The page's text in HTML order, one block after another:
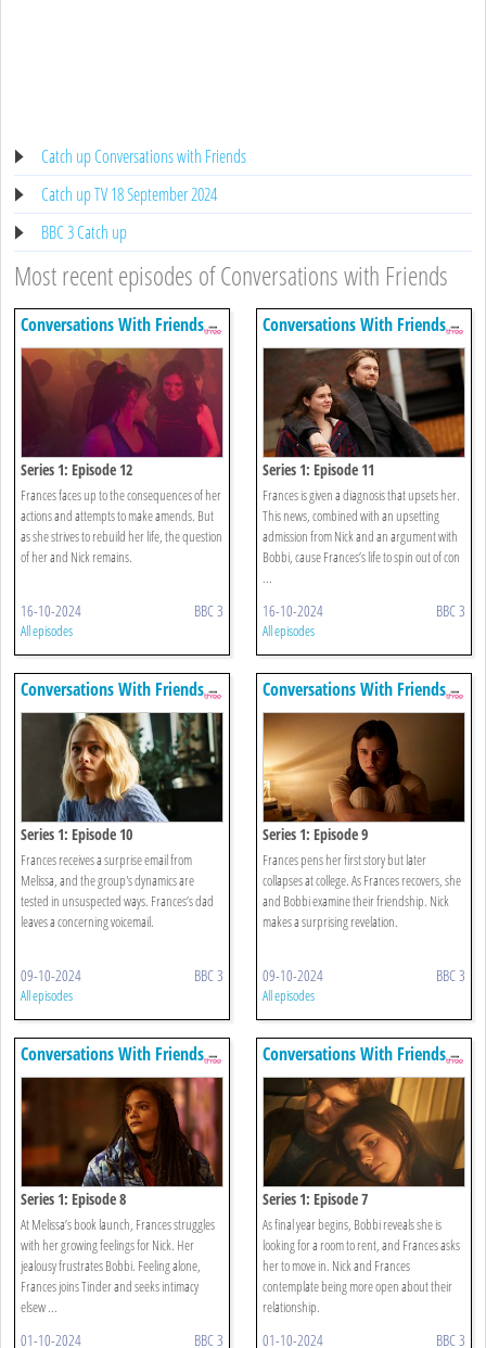
Catch up Conversations with Friends
Catch up TV 18 September 2024
BBC 3 Catch up
Most recent episodes of Conversations with Friends
Conversations With Friends
Series 1: Episode 12
Frances faces up to the consequences of her
actions and attempts to make amends. But
as she strives to rebuild her life, the question
of her and Nick remains.
16-10-2024 BBC 3
All episodes
Conversations With Friends
Series 1: Episode 11
Frances is given a diagnosis that upsets her.
This news, combined with an upsetting
admission from Nick and an argument with
Bobbi, cause Frances’s life to spin out of con
...
16-10-2024 BBC 3
All episodes
Conversations With Friends
Series 1: Episode 10
Frances receives a surprise email from
Melissa, and the group's dynamics are
tested in unsuspected ways. Frances’s dad
leaves a concerning voicemail.
09-10-2024 BBC 3
All episodes
Conversations With Friends
Series 1: Episode 9
Frances pens her first story but later
collapses at college. As Frances recovers, she
and Bobbi examine their friendship. Nick
makes a surprising revelation.
09-10-2024 BBC 3
All episodes
Conversations With Friends
Series 1: Episode 8
At Melissa’s book launch, Frances struggles
with her growing feelings for Nick. Her
jealousy frustrates Bobbi. Feeling alone,
Frances joins Tinder and seeks intimacy
elsew ...
01-10-2024 BBC 3
Conversations With Friends
Series 1: Episode 7
As final year begins, Bobbi reveals she is
looking for a room to rent, and Frances asks
her to move in. Nick and Frances
contemplate being more open about their
relationship.
01-10-2024 BBC 3